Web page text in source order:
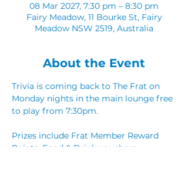
08 Mar 2027, 7:30 pm – 8:30 pm
Fairy Meadow, 11 Bourke St, Fairy
Meadow NSW 2519, Australia
About the Event
Trivia is coming back to The Frat on
Monday nights in the main lounge free
to play from 7:30pm.
Prizes include Frat Member Reward
Points, Food & Drink vouchers.